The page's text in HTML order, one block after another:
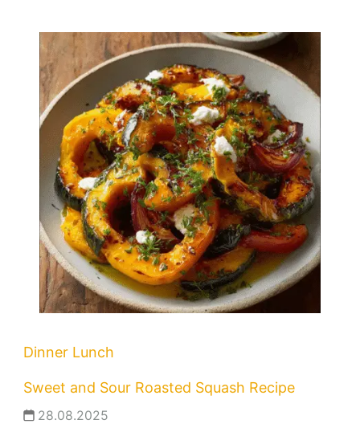
Dinner Lunch
Sweet and Sour Roasted Squash Recipe
28.08.2025